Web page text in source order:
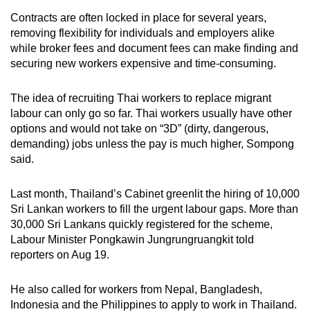
Contracts are often locked in place for several years,
removing flexibility for individuals and employers alike
while broker fees and document fees can make finding and
securing new workers expensive and time-consuming.
The idea of recruiting Thai workers to replace migrant
labour can only go so far. Thai workers usually have other
options and would not take on “3D” (dirty, dangerous,
demanding) jobs unless the pay is much higher, Sompong
said.
Last month, Thailand’s Cabinet greenlit the hiring of 10,000
Sri Lankan workers to fill the urgent labour gaps. More than
30,000 Sri Lankans quickly registered for the scheme,
Labour Minister Pongkawin Jungrungruangkit told
reporters on Aug 19.
He also called for workers from Nepal, Bangladesh,
Indonesia and the Philippines to apply to work in Thailand.